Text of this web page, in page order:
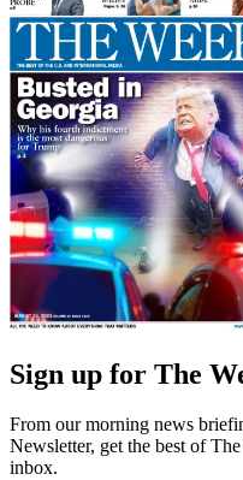
Sign up for The
From our morning news
Newsletter, get the best of
inbox.